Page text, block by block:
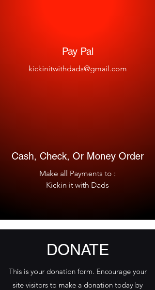
Pay Pal
kickinitwithdads@gmail.com
Cash, Check, Or Money Order
Make all Payments to :
Kickin it with Dads
DONATE
This is your donation form. Encourage your
site visitors to make a donation today by